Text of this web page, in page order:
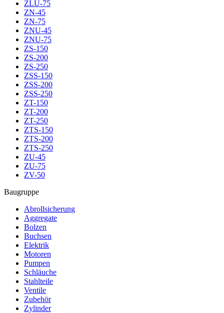
ZLU-75
ZN-45
ZN-75
ZNU-45
ZNU-75
ZS-150
ZS-200
ZS-250
ZSS-150
ZSS-200
ZSS-250
ZT-150
ZT-200
ZT-250
ZTS-150
ZTS-200
ZTS-250
ZU-45
ZU-75
ZV-50
Baugruppe
Abrollsicherung
Aggregate
Bolzen
Buchsen
Elektrik
Motoren
Pumpen
Schläuche
Stahlteile
Ventile
Zubehör
Zylinder